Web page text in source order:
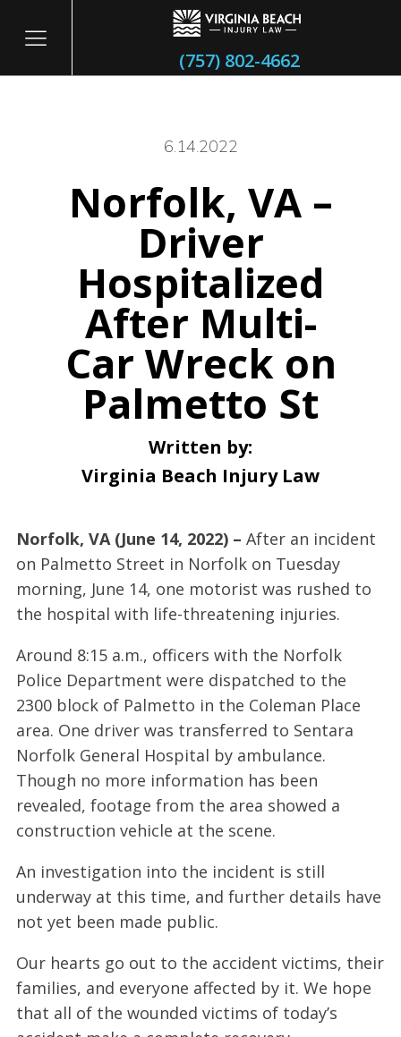
(757) 802-4662
6.14.2022
Norfolk, VA –
Driver
Hospitalized
After Multi-
Car Wreck on
Palmetto St
Written by:
Virginia Beach Injury Law
Norfolk, VA (June 14, 2022) – After an incident
on Palmetto Street in Norfolk on Tuesday
morning, June 14, one motorist was rushed to
the hospital with life-threatening injuries.
Around 8:15 a.m., officers with the Norfolk
Police Department were dispatched to the
2300 block of Palmetto in the Coleman Place
area. One driver was transferred to Sentara
Norfolk General Hospital by ambulance.
Though no more information has been
revealed, footage from the area showed a
construction vehicle at the scene.
An investigation into the incident is still
underway at this time, and further details have
not yet been made public.
Our hearts go out to the accident victims, their
families, and everyone affected by it. We hope
that all of the wounded victims of today’s